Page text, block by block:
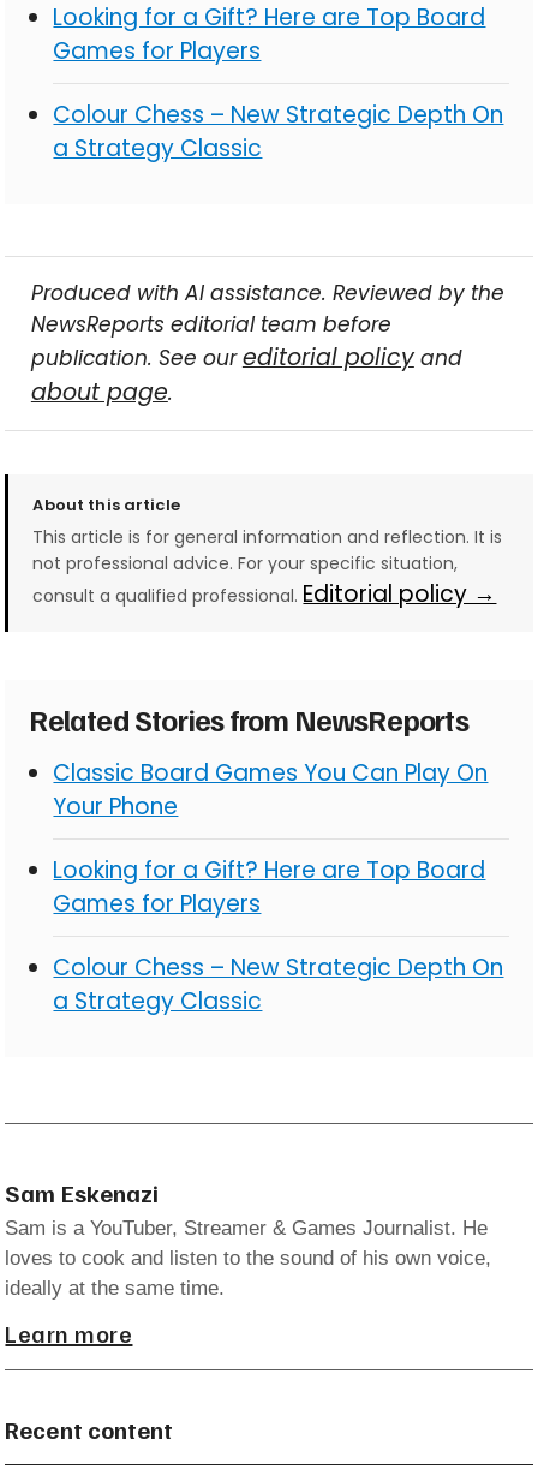
Looking for a Gift? Here are Top Board
Games for Players
Colour Chess – New Strategic Depth On
a Strategy Classic
Produced with AI assistance. Reviewed by the
NewsReports editorial team before
publication. See oureditorial policyand
about page.
About this article
This article is for general information and reflection. It is
not professional advice. For your specific situation,
consult a qualified professional. Editorial policy →
Related Stories from NewsReports
Classic Board Games You Can Play On
Your Phone
Looking for a Gift? Here are Top Board
Games for Players
Colour Chess – New Strategic Depth On
a Strategy Classic
Sam Eskenazi
Sam is a YouTuber, Streamer & Games Journalist. He
loves to cook and listen to the sound of his own voice,
ideally at the same time.
Learn more
Recent content